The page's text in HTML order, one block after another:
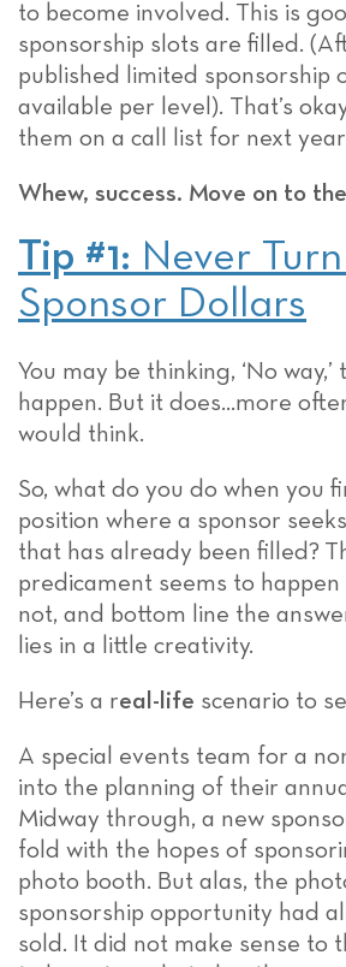
to become involved. This is
sponsorship slots are filled.
published limited sponsorship
available per level). That’s
them on a call list for next
Whew, success. Move on to
Tip #1: Never
Sponsor Dollars
You may be thinking, ‘No
happen. But it does…more
would think.
So, what do you do when you
position where a sponsor
that has already been filled?
predicament seems to
not, and bottom line the
lies in a little creativity.
Here’s a real-life scenario to
A special events team for a
into the planning of their
Midway through, a new
fold with the hopes of
photo booth. But alas, the
sponsorship opportunity had
sold. It did not make sense to